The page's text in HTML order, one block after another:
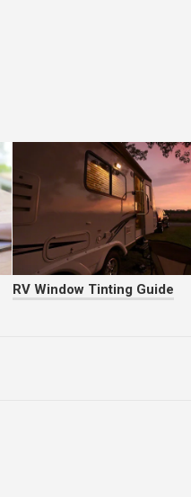
RV Window Tinting Guide